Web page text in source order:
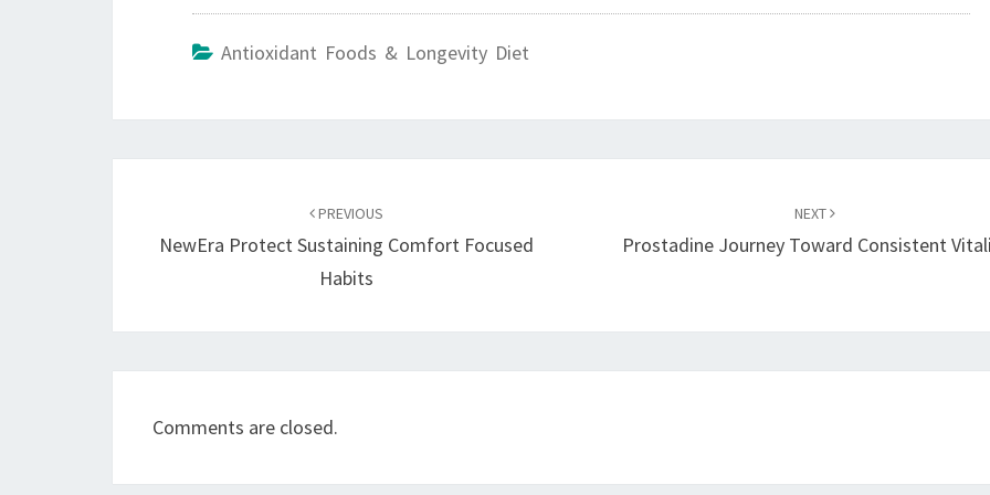
Antioxidant Foods & Longevity Diet
PREVIOUS
NewEra Protect Sustaining Comfort Focused
Habits
NEXT
Prostadine Journey Toward Consistent
Comments are closed.